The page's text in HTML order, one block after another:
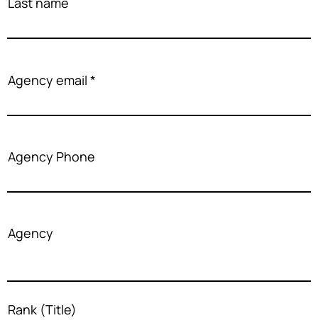
Agency email
Agency Phone
Agency
Rank (Title)